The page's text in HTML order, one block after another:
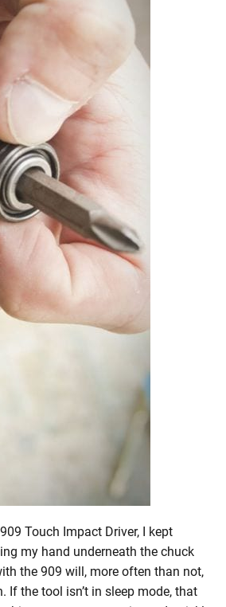
Touch Impact Driver, I kept
my hand underneath the chuck
the 909 will, more often than not,
the tool isn’t in sleep mode, that